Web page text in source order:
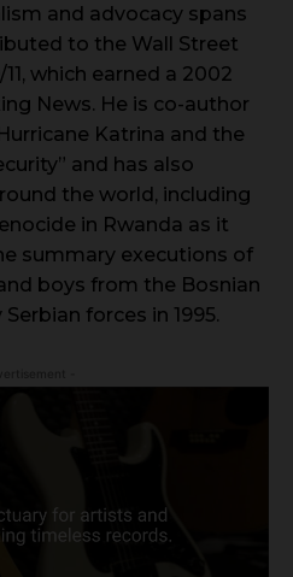
and advocacy spans
to the Wall Street
which earned a 2002
News. He is co-author
Katrina and the
and has also
the world, including
in Rwanda as it
summary executions of
boys from the Bosnian
forces in 1995.